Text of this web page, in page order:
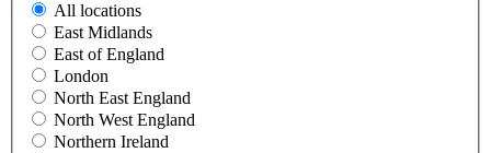
All locations
East Midlands
East of England
London
North East England
North West England
Northern Ireland